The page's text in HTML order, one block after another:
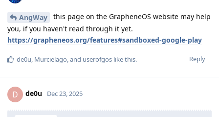
AngWay
this page on the GrapheneOS website may help
you, if you haven't read through it yet.
https://grapheneos.org/features#sandboxed-google-play
Reply
de0u Murcielago , and userofgos like this.
D de0u Dec 23, 2025